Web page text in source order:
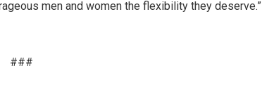
men and women the flexibility they deserve.”
###